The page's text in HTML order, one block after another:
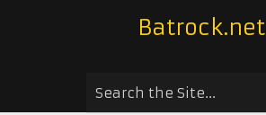
Batrock.net